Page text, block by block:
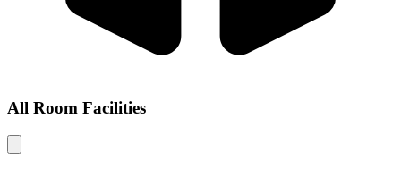
All Room Facilities